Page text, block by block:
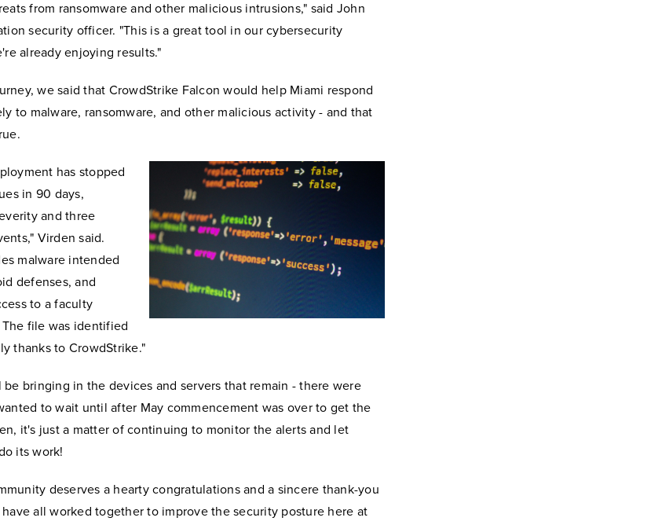
from ransomware and other malicious intrusions," said John
security officer. "This is a great tool in our cybersecurity
already enjoying results."
we said that CrowdStrike Falcon would help Miami respond
to malware, ransomware, and other malicious activity - and that
has stopped
in 90 days,
and three
Virden said.
malware intended
defenses, and
to a faculty
file was identified
thanks to CrowdStrike."
be bringing in the devices and servers that remain - there were
to wait until after May commencement was over to get the
it's just a matter of continuing to monitor the alerts and let
its work!
deserves a hearty congratulations and a sincere thank-you
have all worked together to improve the security posture here at